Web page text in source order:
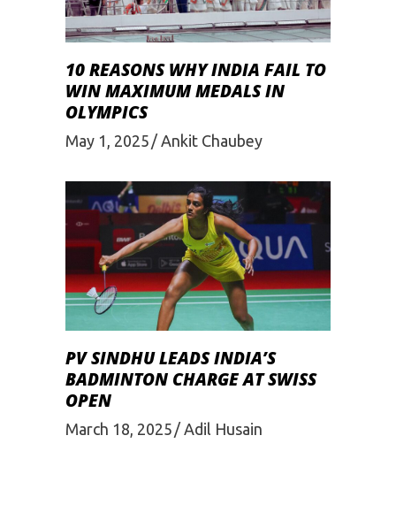
10 REASONS WHY INDIA FAIL TO
WIN MAXIMUM MEDALS IN
OLYMPICS
May 1, 2025 Ankit Chaubey
PV SINDHU LEADS INDIA’S
BADMINTON CHARGE AT SWISS
OPEN
March 18, 2025 Adil Husain